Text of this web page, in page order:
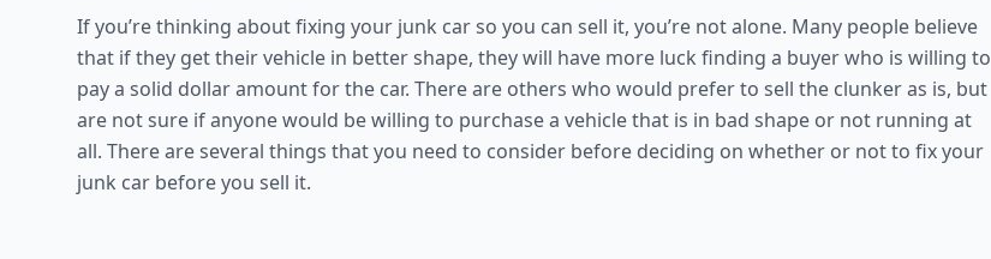
If you’re thinking about fixing your junk car so you can sell it, you’re not alone. Many people believe
that if they get their vehicle in better shape, they will have more luck finding a buyer who is willing to
pay a solid dollar amount for the car. There are others who would prefer to sell the clunker as is, but
are not sure if anyone would be willing to purchase a vehicle that is in bad shape or not running at
all. There are several things that you need to consider before deciding on whether or not to fix your
junk car before you sell it.